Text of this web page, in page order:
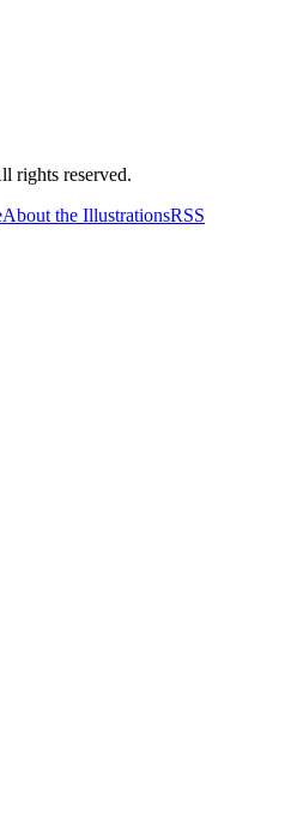
rights reserved.
About the IllustrationsRSS